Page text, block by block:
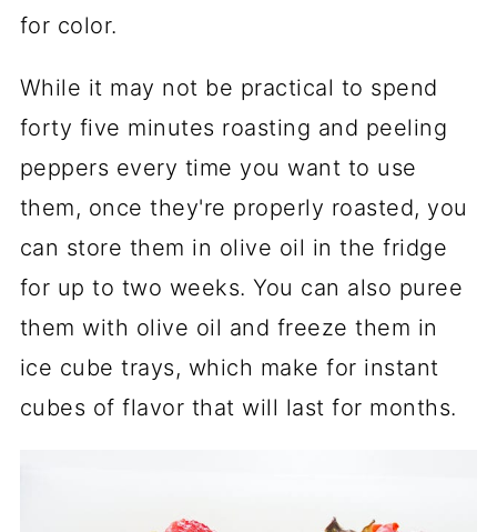
for color.
While it may not be practical to spend
forty five minutes roasting and peeling
peppers every time you want to use
them, once they're properly roasted, you
can store them in olive oil in the fridge
for up to two weeks. You can also puree
them with olive oil and freeze them in
ice cube trays, which make for instant
cubes of flavor that will last for months.